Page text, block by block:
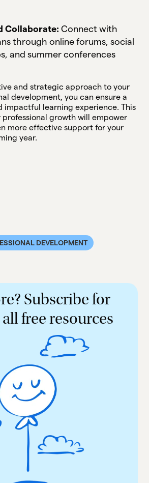
Collaborate: Connect with
through online forums, social
and summer conferences
and strategic approach to your
development, you can ensure a
impactful learning experience. This
professional growth will empower
more effective support for your
year.
DEVELOPMENT
Subscribe for
all free resources